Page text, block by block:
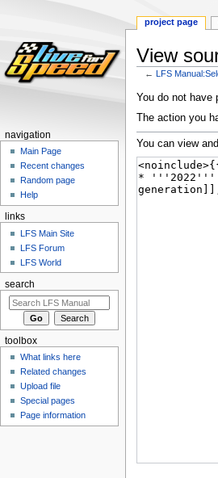
View
← LFS
Jump
to
Jump
to
You do not have
The action you
You can view
project page
navigation
Main Page
Recent changes
Random page
Help
links
LFS Main Site
LFS Forum
LFS World
search
toolbox
What links here
Related changes
Upload file
Special pages
Page information